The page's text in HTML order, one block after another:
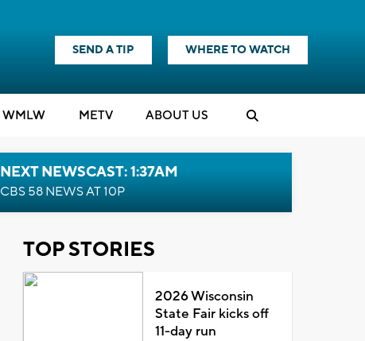
SEND A TIP WHERE TO WATCH
WMLW METV ABOUT US
NEXT NEWSCAST: 1:37AM
CBS 58 NEWS AT 10P
TOP STORIES
2026 Wisconsin
State Fair kicks off
11-day run